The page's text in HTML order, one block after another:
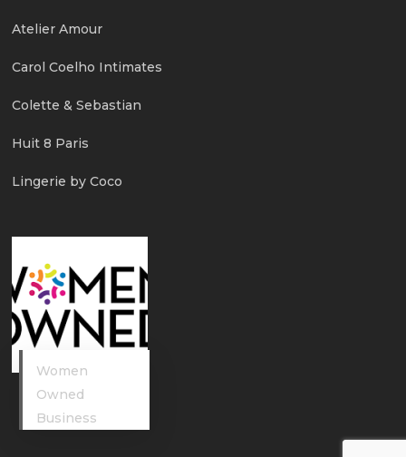
Atelier Amour
Carol Coelho Intimates
Colette & Sebastian
Huit 8 Paris
Lingerie by Coco
Women
Owned
Business